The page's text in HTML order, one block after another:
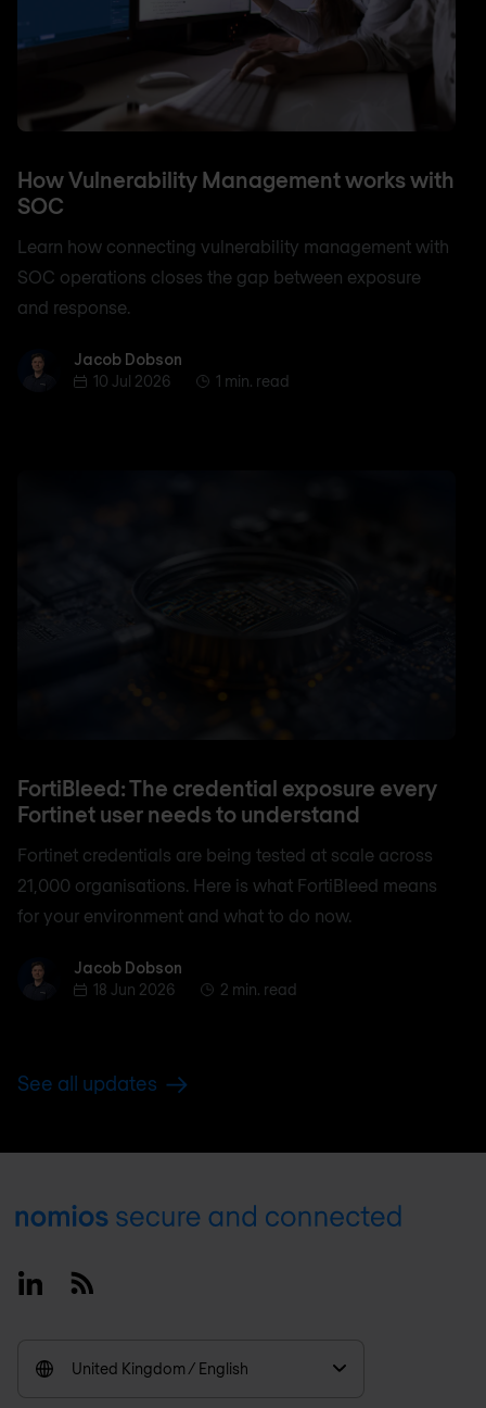
How Vulnerability Management works with
SOC
Learn how connecting vulnerability management with
SOC operations closes the gap between exposure
and response.
Jacob Dobson
Jacob Dobson
10 Jul 2026
1 min. read
FortiBleed: The credential exposure every
Fortinet user needs to understand
Fortinet credentials are being tested at scale across
21,000 organisations. Here is what FortiBleed means
for your environment and what to do now.
Jacob Dobson
Jacob Dobson
18 Jun 2026
2 min. read
See all updates
Footer
LinkedinRSS
United Kingdom / English